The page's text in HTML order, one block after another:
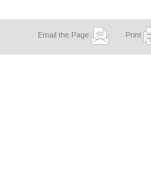
Email the Page Print